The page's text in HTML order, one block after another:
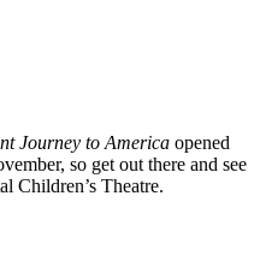
Journey to America opened
so get out there and see
Children’s Theatre.